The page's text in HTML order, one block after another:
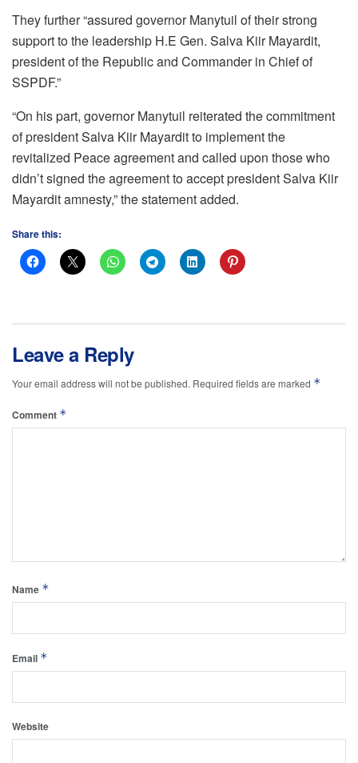
They further “assured governor Manytuil of their strong
support to the leadership H.E Gen. Salva Kiir Mayardit,
president of the Republic and Commander in Chief of
SSPDF.”
“On his part, governor Manytuil reiterated the commitment
of president Salva Kiir Mayardit to implement the
revitalized Peace agreement and called upon those who
didn’t signed the agreement to accept president Salva Kiir
Mayardit amnesty,” the statement added.
Share this:
Leave a Reply
Your email address will not be published. Required fields are marked *
Comment *
Name *
Email *
Website